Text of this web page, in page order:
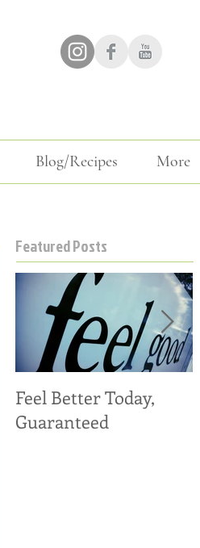
Blog/Recipes More
Featured Posts
Feel Better Today,
Guaranteed